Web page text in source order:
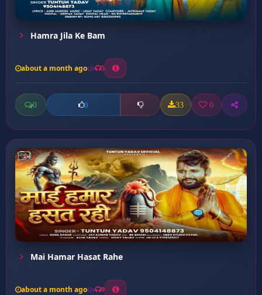
Hamra Jila Ke Bam
about a month ago 5
0 0 33 0
Mai Hamar Hasat Rahe
about a month ago 9